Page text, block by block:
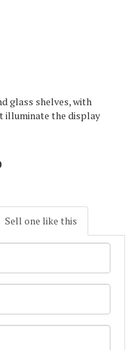
glass shelves, with
illuminate the display
Sell one like this